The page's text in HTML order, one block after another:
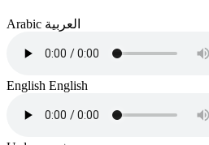
Arabic العربية
English English